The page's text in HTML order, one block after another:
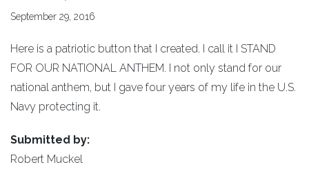
September 29, 2016
Here is a patriotic button that I created. I call it I STAND
FOR OUR NATIONAL ANTHEM. I not only stand for our
national anthem, but I gave four years of my life in the U.S.
Navy protecting it.
Submitted by:
Robert Muckel